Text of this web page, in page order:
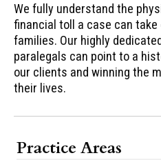
We fully understand the
financial toll a case can
families. Our highly
paralegals can point to a
our clients and winning the
their lives.
Practice Areas